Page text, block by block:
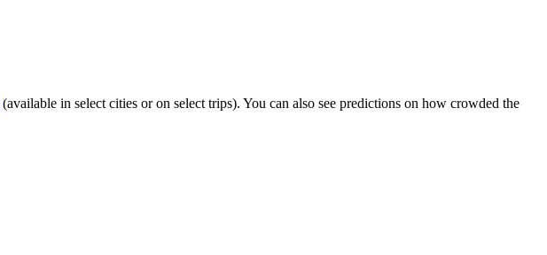
(available in select cities or on select trips). You can also see predictions on how crowded the